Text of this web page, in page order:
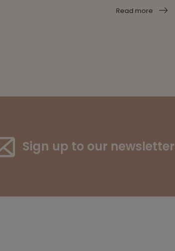
Read more
Sign up to our newsletter